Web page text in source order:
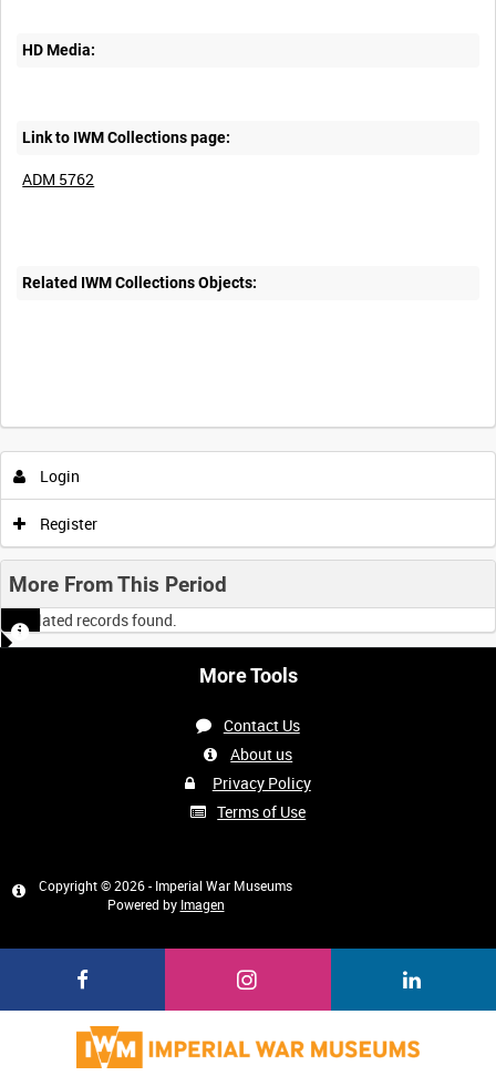
HD Media:
Link to IWM Collections page:
ADM 5762
Related IWM Collections Objects:
Login
Register
More From This Period
No related records found.
More Tools
Contact Us
About us
Privacy Policy
Terms of Use
Copyright © 2026 - Imperial War Museums
Powered by Imagen